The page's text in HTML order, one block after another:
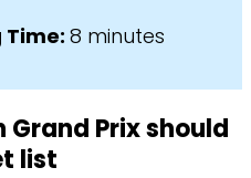
Time:8 minutes
Prix should
list